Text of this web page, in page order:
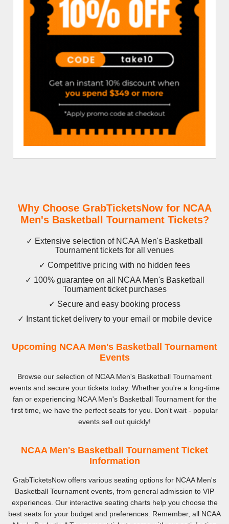
Why Choose GrabTicketsNow for NCAA
Men's Basketball Tournament Tickets?
✓ Extensive selection of NCAA Men's Basketball
Tournament tickets for all venues
✓ Competitive pricing with no hidden fees
✓ 100% guarantee on all NCAA Men's Basketball
Tournament ticket purchases
✓ Secure and easy booking process
✓ Instant ticket delivery to your email or mobile device
Upcoming NCAA Men's Basketball Tournament
Events
Browse our selection of NCAA Men's Basketball Tournament
events and secure your tickets today. Whether you're a long-time
fan or experiencing NCAA Men's Basketball Tournament for the
first time, we have the perfect seats for you. Don't wait - popular
events sell out quickly!
NCAA Men's Basketball Tournament Ticket
Information
GrabTicketsNow offers various seating options for NCAA Men's
Basketball Tournament events, from general admission to VIP
experiences. Our interactive seating charts help you choose the
best seats for your budget and preferences. Remember, all NCAA